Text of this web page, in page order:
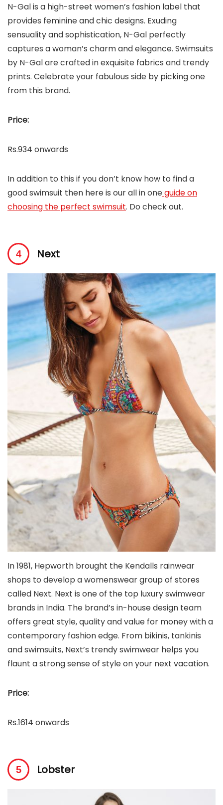
N-Gal is a high-street women’s fashion label that
provides feminine and chic designs. Exuding
sensuality and sophistication, N-Gal perfectly
captures a woman’s charm and elegance. Swimsuits
by N-Gal are crafted in exquisite fabrics and trendy
prints. Celebrate your fabulous side by picking one
from this brand.
Price:
Rs.934 onwards
In addition to this if you don’t know how to find a
good swimsuit then here is our all in oneguide on
choosing the perfect swimsuit. Do check out.
Next
In 1981, Hepworth brought the Kendalls rainwear
shops to develop a womenswear group of stores
called Next. Next is one of the top luxury swimwear
brands in India. The brand’s in-house design team
offers great style, quality and value for money with a
contemporary fashion edge. From bikinis, tankinis
and swimsuits, Next’s trendy swimwear helps you
flaunt a strong sense of style on your next vacation.
Price:
Rs.1614 onwards
Lobster